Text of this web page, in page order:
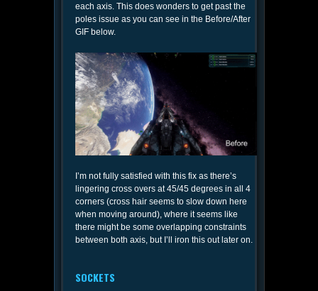
each axis. This does wonders to get past the
poles issue as you can see in the Before/After
GIF below.
I’m not fully satisfied with this fix as there’s
lingering cross overs at 45/45 degrees in all 4
corners (cross hair seems to slow down here
when moving around), where it seems like
there might be some overlapping constraints
between both axis, but I’ll iron this out later on.
SOCKETS